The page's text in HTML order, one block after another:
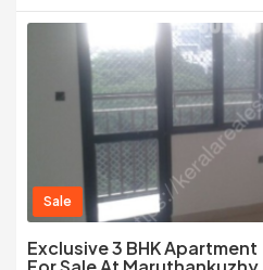
Sale
Exclusive 3 BHK Apartment